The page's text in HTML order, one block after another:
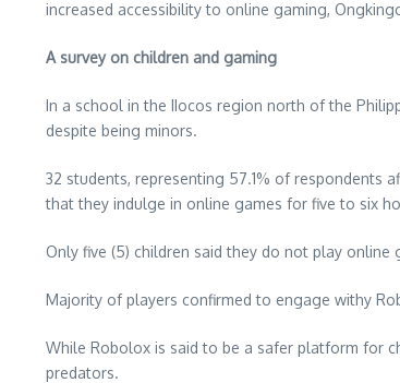
increased accessibility to online gaming,
A survey on children and gaming
In a school in the IIocos region north of the
despite being minors.
32 students, representing 57.1% of respondents
that they indulge in online games for five to six
Only five (5) children said they do not play online
Majority of players confirmed to engage withy
While Robolox is said to be a safer platform for
predators.